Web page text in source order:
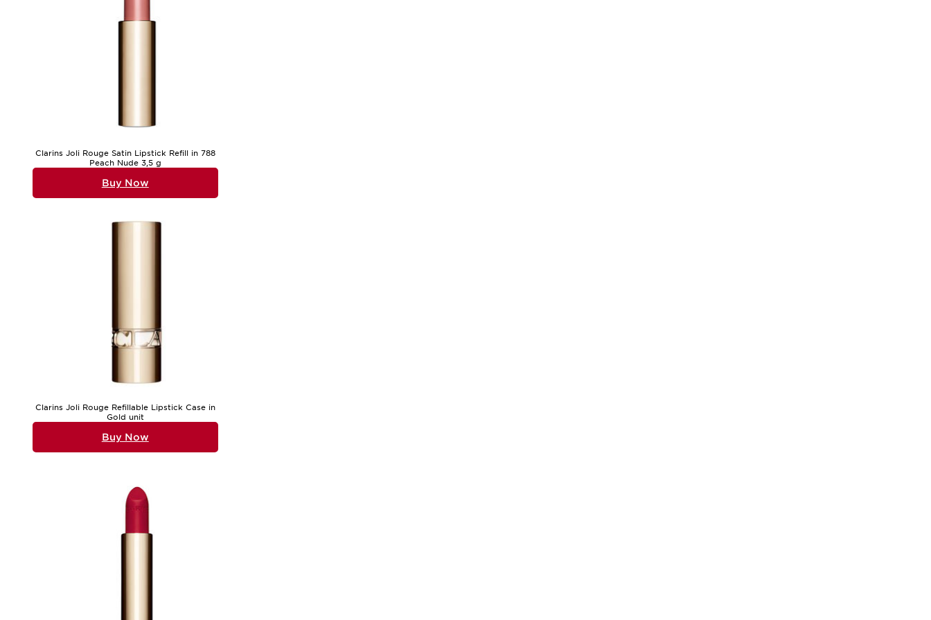
Clarins Joli Rouge Satin Lipstick Refill in 788
Peach Nude 3,5 g
Buy Now
Clarins Joli Rouge Refillable Lipstick Case in
Gold unit
Buy Now